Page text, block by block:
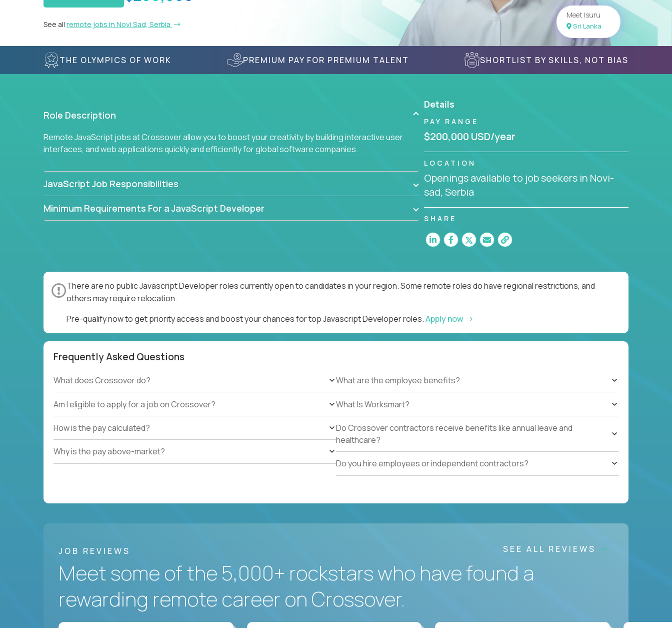
See all remote jobs in Novi Sad, Serbia
Meet Isuru
Sri Lanka
THE OLYMPICS OF WORK PREMIUM PAY FOR PREMIUM TALENT SHORTLIST BY SKILLS, NOT BIAS
Role Description
Remote JavaScript jobs at Crossover allow you to boost your creativity by building interactive user
interfaces, and web applications quickly and efficiently for global software companies.
JavaScript Job Responsibilities
Minimum Requirements For a JavaScript Developer
Details
PAY RANGE
$200,000 USD/year
LOCATION
Openings available to job seekers in Novi-
sad, Serbia
SHARE
There are no public Javascript Developer roles currently open to candidates in your region. Some remote roles do have regional restrictions, and
others may require relocation.
Pre-qualify now to get priority access and boost your chances for top Javascript Developer roles.Apply now
Frequently Asked Questions
What does Crossover do?
Am I eligible to apply for a job on Crossover?
How is the pay calculated?
Why is the pay above-market?
What are the employee benefits?
What Is Worksmart?
Do Crossover contractors receive benefits like annual leave and
healthcare?
Do you hire employees or independent contractors?
JOB REVIEWS SEE ALL REVIEWS
Meet some of the 5,000+ rockstars who have found a
rewarding remote career on Crossover.